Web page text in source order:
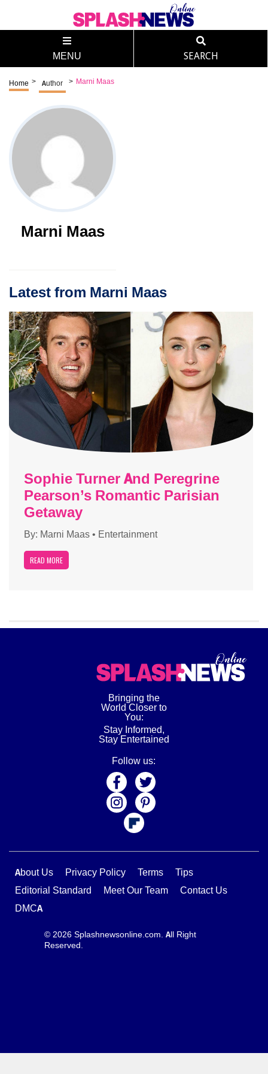
MENU SEARCH
Home > Author > Marni Maas
Marni Maas
Latest from Marni Maas
Sophie Turner And Peregrine
Pearson’s Romantic Parisian
Getaway
By: Marni Maas • Entertainment
READ MORE
Bringing the
World Closer to
You:
Stay Informed,
Stay Entertained
Follow us:
About Us Privacy Policy Terms
Tips
Editorial Standard
Meet Our Team
Contact Us
DMCA
© 2026 Splashnewsonline.com. All Right
Reserved.